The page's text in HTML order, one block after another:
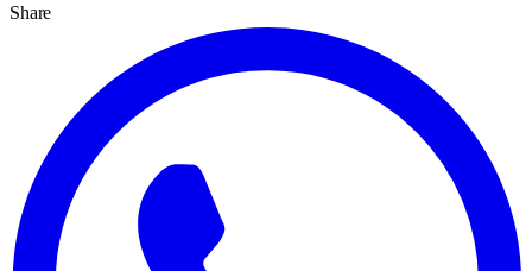
Share